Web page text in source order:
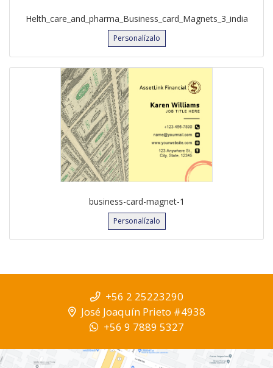
Helth_care_and_pharma_Business_card_Magnets_3_india
Personalízalo
business-card-magnet-1
Personalízalo
+56 2 25223290
José Joaquín Prieto #4938
+56 9 7889 5327